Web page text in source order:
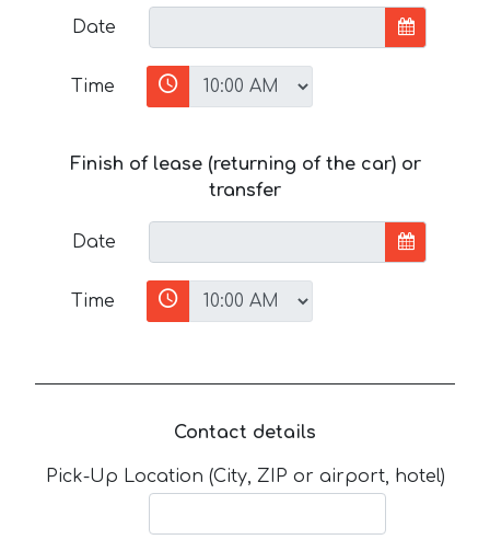
Date
Time
Finish of lease (returning of the car) or
transfer
Date
Time
Contact details
Pick-Up Location (City, ZIP or airport, hotel)